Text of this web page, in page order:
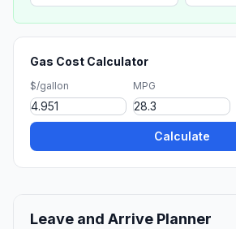
Gas Cost Calculator
$/gallon MPG
Calculate
Leave and Arrive Planner